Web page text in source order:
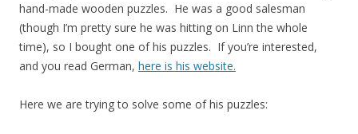
hand-made wooden puzzles. He was a good salesman
(though I’m pretty sure he was hitting on Linn the whole
time), so I bought one of his puzzles. If you’re interested,
and you read German, here is his website.
Here we are trying to solve some of his puzzles: